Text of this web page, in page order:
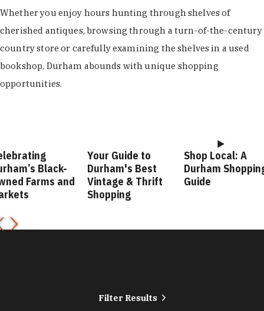
Whether you enjoy hours hunting through shelves of
cherished antiques, browsing through a turn-of-the-century
country store or carefully examining the shelves in a used
bookshop, Durham abounds with unique shopping
opportunities.
Black-
Farms and
Your Guide to
Durham's Best
Vintage & Thrift
Shopping
Shop Local: A
Durham
Guide
Filter Results